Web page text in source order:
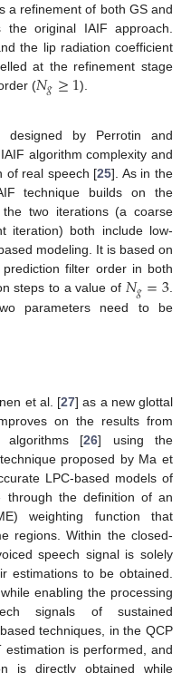
a refinement of both GS and
original IAIF approach.
the lip radiation coefficient
at the refinement stage
(𝑁𝑔≥1).
designed by Perrotin and
algorithm complexity and
of real speech [25]. As in the
technique builds on the
two iterations (a coarse
iteration) both include low-
modeling. It is based on
filter order in both
steps to a value of 𝑁𝑔=3.
parameters need to be
et al. [27] as a new glottal
on the results from
algorithms [26] using the
proposed by Ma et
LPC-based models of
through the definition of an
weighting function that
regions. Within the closed-
speech signal is solely
estimations to be obtained.
enabling the processing
signals of sustained
techniques, in the QCP
is performed, and
is directly obtained while